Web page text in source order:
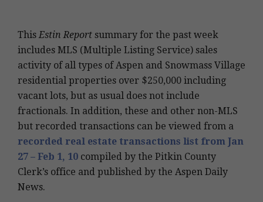
This Estin Report summary for the past week
includes MLS (Multiple Listing Service) sales
activity of all types of Aspen and Snowmass Village
residential properties over $250,000 including
vacant lots, but as usual does not include
fractionals. In addition, these and other non-MLS
but recorded transactions can be viewed from a
recorded real estate transactions list from Jan
27 – Feb 1, 10 compiled by the Pitkin County
Clerk’s office and published by the Aspen Daily
News.